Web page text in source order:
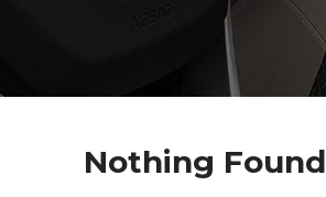
Nothing Found